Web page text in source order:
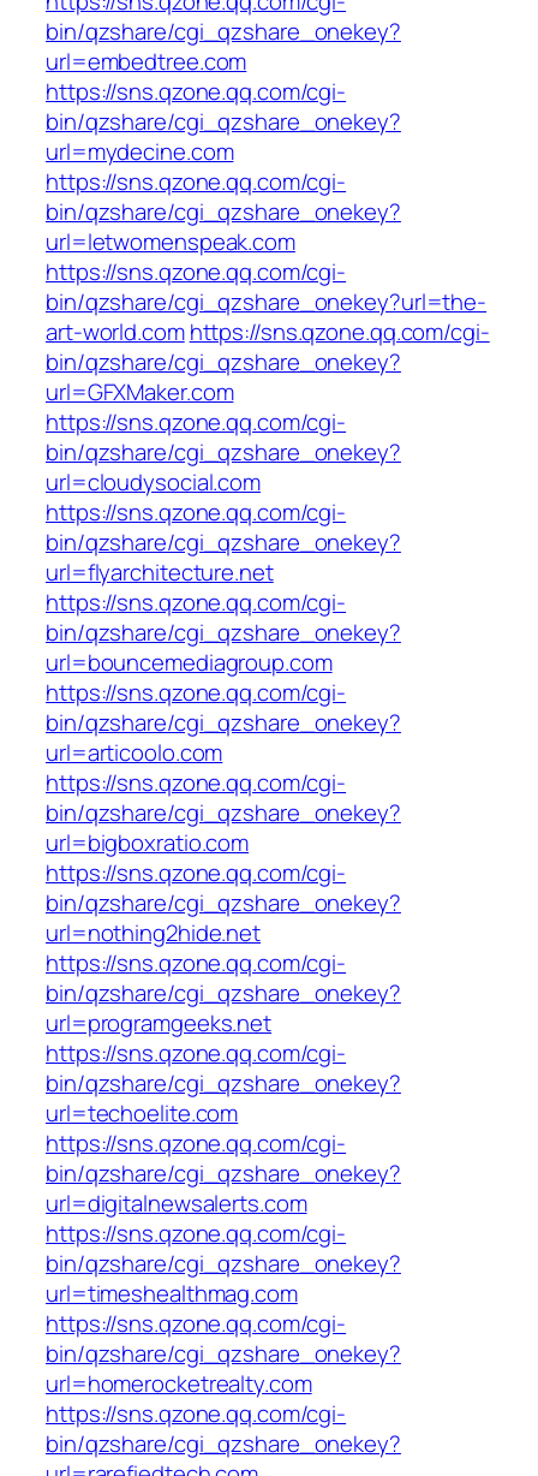
bin/qzshare/cgi_qzshare_onekey?
url=embedtree.com
https://sns.qzone.qq.com/cgi-
bin/qzshare/cgi_qzshare_onekey?
url=mydecine.com
https://sns.qzone.qq.com/cgi-
bin/qzshare/cgi_qzshare_onekey?
url=letwomenspeak.com
https://sns.qzone.qq.com/cgi-
bin/qzshare/cgi_qzshare_onekey?url=the-
art-world.com https://sns.qzone.qq.com/cgi-
bin/qzshare/cgi_qzshare_onekey?
url=GFXMaker.com
https://sns.qzone.qq.com/cgi-
bin/qzshare/cgi_qzshare_onekey?
url=cloudysocial.com
https://sns.qzone.qq.com/cgi-
bin/qzshare/cgi_qzshare_onekey?
url=flyarchitecture.net
https://sns.qzone.qq.com/cgi-
bin/qzshare/cgi_qzshare_onekey?
url=bouncemediagroup.com
https://sns.qzone.qq.com/cgi-
bin/qzshare/cgi_qzshare_onekey?
url=articoolo.com
https://sns.qzone.qq.com/cgi-
bin/qzshare/cgi_qzshare_onekey?
url=bigboxratio.com
https://sns.qzone.qq.com/cgi-
bin/qzshare/cgi_qzshare_onekey?
url=nothing2hide.net
https://sns.qzone.qq.com/cgi-
bin/qzshare/cgi_qzshare_onekey?
url=programgeeks.net
https://sns.qzone.qq.com/cgi-
bin/qzshare/cgi_qzshare_onekey?
url=techoelite.com
https://sns.qzone.qq.com/cgi-
bin/qzshare/cgi_qzshare_onekey?
url=digitalnewsalerts.com
https://sns.qzone.qq.com/cgi-
bin/qzshare/cgi_qzshare_onekey?
url=timeshealthmag.com
https://sns.qzone.qq.com/cgi-
bin/qzshare/cgi_qzshare_onekey?
url=homerocketrealty.com
https://sns.qzone.qq.com/cgi-
bin/qzshare/cgi_qzshare_onekey?